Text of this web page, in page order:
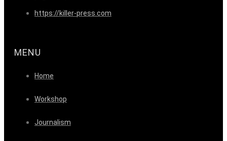
https://killer-press.com
MENU
Home
Workshop
Journalism